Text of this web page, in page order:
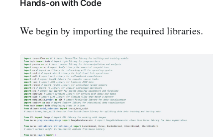
Hands-on with Code
We begin by importing the required libraries.